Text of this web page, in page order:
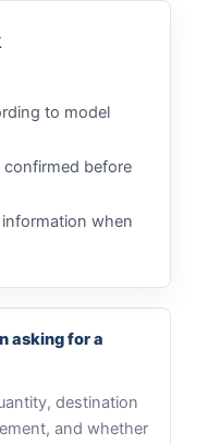
to model
confirmed before
when
asking for a
destination
and whether